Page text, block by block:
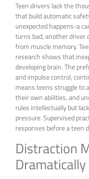
Teen drivers lack the
that build automatic
unexpected happens-a
turns bad, another driver
from muscle memory.
research shows that
developing brain. The
and impulse control,
means teens struggle to
their own abilities, and
rules intellectually but
pressure. Supervised
responses before a teen
Distraction
Dramatically